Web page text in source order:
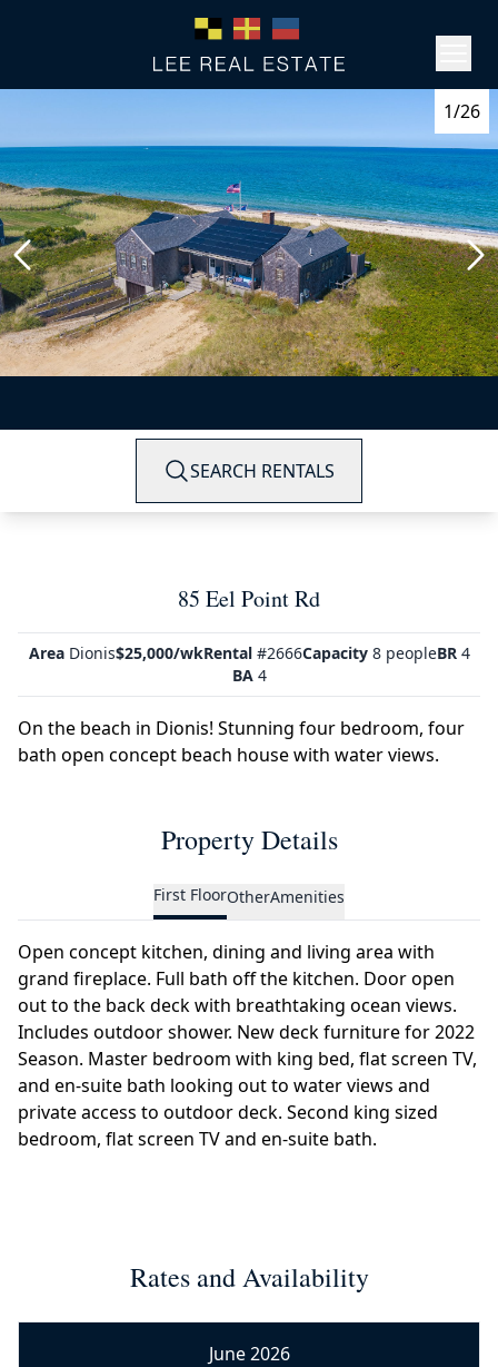
1/26
SEARCH RENTALS
85 Eel Point Rd
AreaDionis$25,000/wkRental#2666Capacity8 peopleBR4
BA4
On the beach in Dionis! Stunning four bedroom, four
bath open concept beach house with water views.
Property Details
First FloorOtherAmenities
Open concept kitchen, dining and living area with
grand fireplace. Full bath off the kitchen. Door open
out to the back deck with breathtaking ocean views.
Includes outdoor shower. New deck furniture for 2022
Season. Master bedroom with king bed, flat screen TV,
and en-suite bath looking out to water views and
private access to outdoor deck. Second king sized
bedroom, flat screen TV and en-suite bath.
Rates and Availability
June 2026